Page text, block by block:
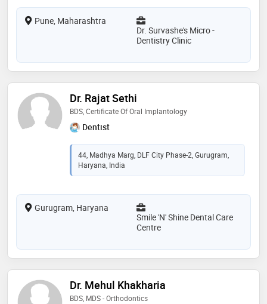
Pune, Maharashtra
Dr. Survashe's Micro -
Dentistry Clinic
Dr. Rajat Sethi
BDS, Certificate Of Oral Implantology
Dentist
44, Madhya Marg, DLF City Phase-2, Gurugram,
Haryana, India
Gurugram, Haryana
Smile 'N' Shine Dental Care
Centre
Dr. Mehul Khakharia
BDS, MDS - Orthodontics